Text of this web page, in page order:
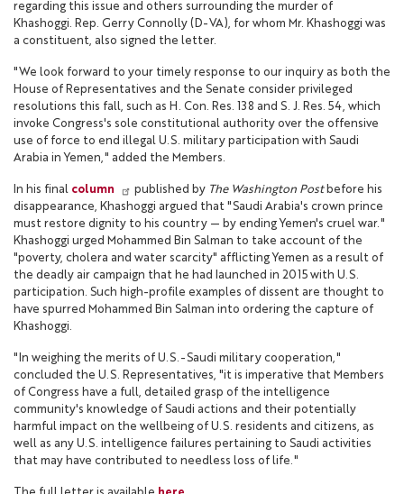
regarding this issue and others surrounding the murder of
Khashoggi. Rep. Gerry Connolly (D-VA), for whom Mr. Khashoggi was
a constituent, also signed the letter.
"We look forward to your timely response to our inquiry as both the
House of Representatives and the Senate consider privileged
resolutions this fall, such as H. Con. Res. 138 and S. J. Res. 54, which
invoke Congress's sole constitutional authority over the offensive
use of force to end illegal U.S. military participation with Saudi
Arabia in Yemen," added the Members.
In his final column published by The Washington Post before his
disappearance, Khashoggi argued that "Saudi Arabia's crown prince
must restore dignity to his country — by ending Yemen's cruel war."
Khashoggi urged Mohammed Bin Salman to take account of the
"poverty, cholera and water scarcity" afflicting Yemen as a result of
the deadly air campaign that he had launched in 2015 with U.S.
participation. Such high-profile examples of dissent are thought to
have spurred Mohammed Bin Salman into ordering the capture of
Khashoggi.
"In weighing the merits of U.S.-Saudi military cooperation,"
concluded the U.S. Representatives, "it is imperative that Members
of Congress have a full, detailed grasp of the intelligence
community's knowledge of Saudi actions and their potentially
harmful impact on the wellbeing of U.S. residents and citizens, as
well as any U.S. intelligence failures pertaining to Saudi activities
that may have contributed to needless loss of life."